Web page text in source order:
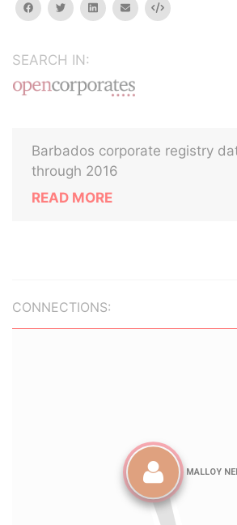
facebooktwitterlinkedinemail Embed
SEARCH IN:
Barbados corporate registry
through 2016
READ MORE
CONNECTIONS: